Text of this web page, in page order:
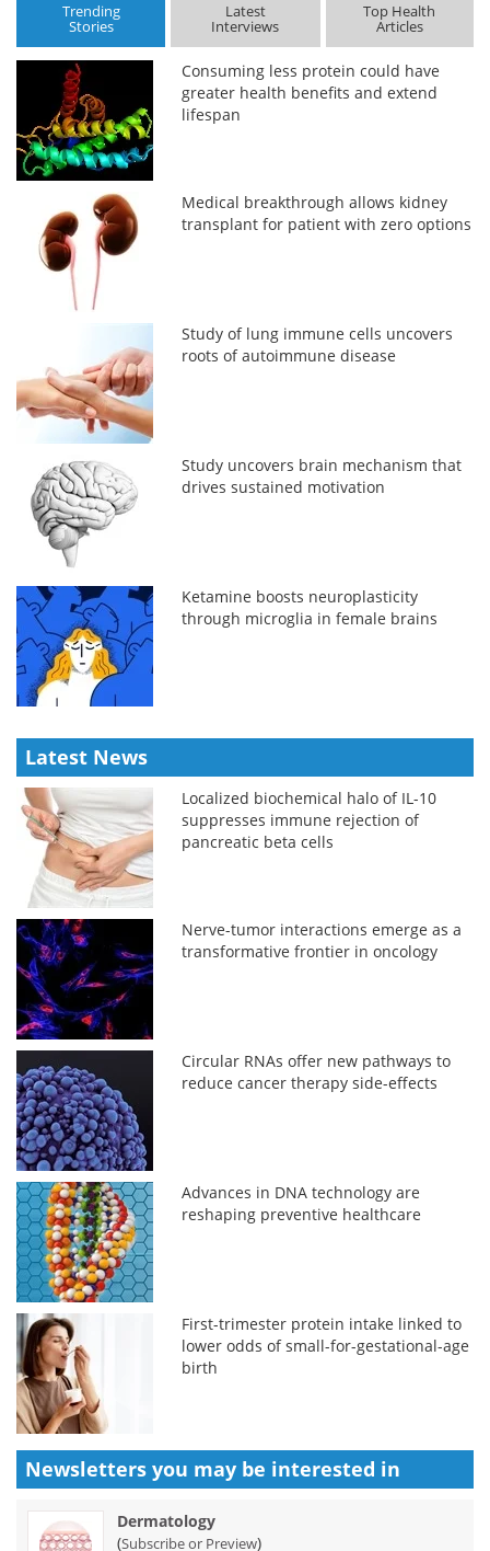
Trending
Stories
Latest
Interviews
Top Health
Articles
Consuming less protein could have
greater health benefits and extend
lifespan
Medical breakthrough allows kidney
transplant for patient with zero options
Study of lung immune cells uncovers
roots of autoimmune disease
Study uncovers brain mechanism that
drives sustained motivation
Ketamine boosts neuroplasticity
through microglia in female brains
Latest News
Localized biochemical halo of IL-10
suppresses immune rejection of
pancreatic beta cells
Nerve-tumor interactions emerge as a
transformative frontier in oncology
Circular RNAs offer new pathways to
reduce cancer therapy side-effects
Advances in DNA technology are
reshaping preventive healthcare
First-trimester protein intake linked to
lower odds of small-for-gestational-age
birth
Newsletters you may be interested in
Dermatology
(Subscribe or Preview)